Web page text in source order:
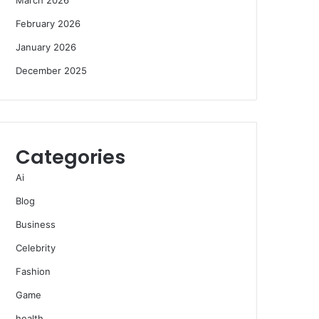
February 2026
January 2026
December 2025
Categories
Ai
Blog
Business
Celebrity
Fashion
Game